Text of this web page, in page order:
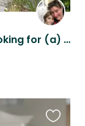
Three lovely cats in Amstelveen looking for (a) temporary housemate(s).